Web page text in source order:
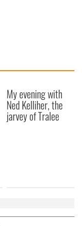
My evening with
Ned Kelliher, the
jarvey of Tralee